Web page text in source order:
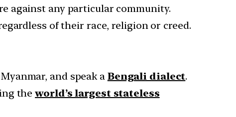
against any particular community.
of their race, religion or creed.
and speak a Bengali dialect.
theworld’s largest stateless